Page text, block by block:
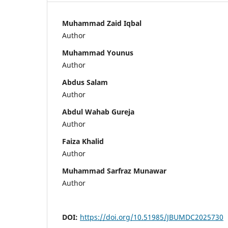
Muhammad Zaid Iqbal
Author
Muhammad Younus
Author
Abdus Salam
Author
Abdul Wahab Gureja
Author
Faiza Khalid
Author
Muhammad Sarfraz Munawar
Author
DOI: https://doi.org/10.51985/JBUMDC2025730